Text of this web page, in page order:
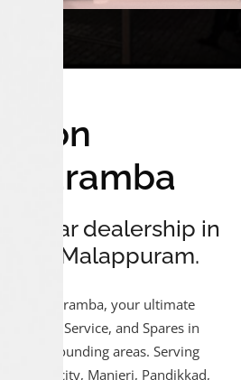
Luxon
car dealership in
Malappuram.
Munduparamba, your ultimate
Sales, Service, and Spares in
the surrounding areas. Serving
city, Manjeri, Pandikkad,